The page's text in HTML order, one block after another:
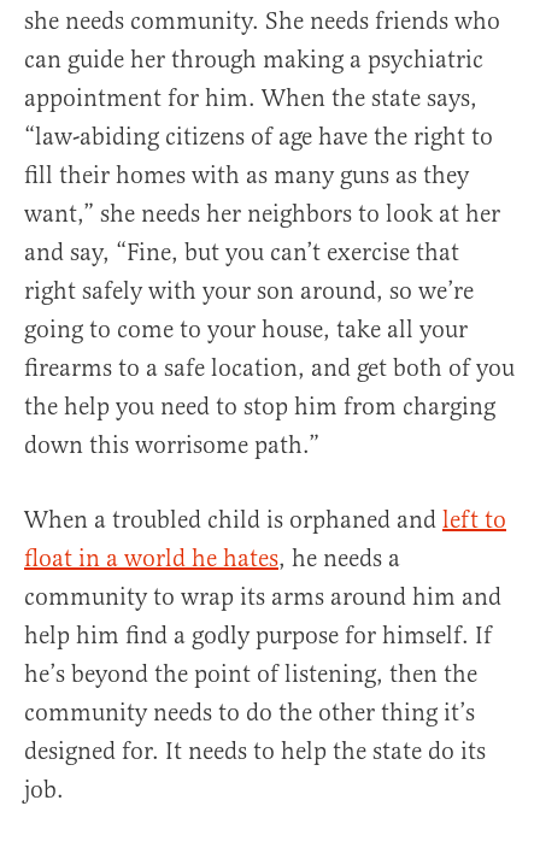
she needs community. She needs friends who
can guide her through making a psychiatric
appointment for him. When the state says,
“law-abiding citizens of age have the right to
fill their homes with as many guns as they
want,” she needs her neighbors to look at her
and say, “Fine, but you can’t exercise that
right safely with your son around, so we’re
going to come to your house, take all your
firearms to a safe location, and get both of you
the help you need to stop him from charging
down this worrisome path.”
When a troubled child is orphaned and left to
float in a world he hates, he needs a
community to wrap its arms around him and
help him find a godly purpose for himself. If
he’s beyond the point of listening, then the
community needs to do the other thing it’s
designed for. It needs to help the state do its
job.